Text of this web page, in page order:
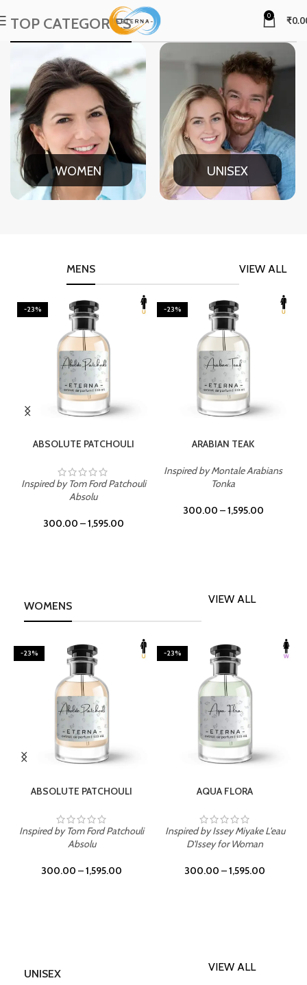
0 ₹
TOP CATEGORIES
WOMEN UNISEX
VIEW ALL
MENS
-23%
ABSOLUTE PATCHOULI
Inspired by Tom Ford Patchouli
Absolu
300.00 –1,595.00
-23%
ARABIAN TEAK
Inspired by Montale Arabians
Tonka
300.00 –1,595.00
WOMENS
VIEW ALL
-23%
ABSOLUTE PATCHOULI
Inspired by Tom Ford Patchouli
Absolu
300.00 –1,595.00
-23%
AQUA FLORA
Inspired by Issey Miyake L'eau
D'Issey for Woman
300.00 –1,595.00
UNISEX
VIEW ALL